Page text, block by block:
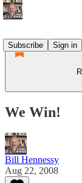
Subscribe
Sign in
We Win!
Bill Hennessy
Aug 22, 2008